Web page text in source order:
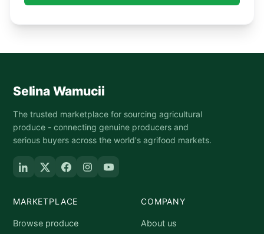
Selina Wamucii
The trusted marketplace for sourcing agricultural
produce - connecting genuine producers and
serious buyers across the world's agrifood markets.
MARKETPLACE
Browse produce
COMPANY
About us